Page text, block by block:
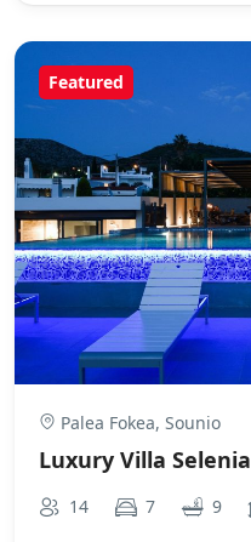
Featured
Palea Fokea, Sounio
Luxury Villa Selenia
14 7 9